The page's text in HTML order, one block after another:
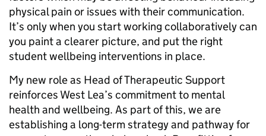
physical pain or issues with their communication.
It’s only when you start working collaboratively can
you paint a clearer picture, and put the right
student wellbeing interventions in place.
My new role as Head of Therapeutic Support
reinforces West Lea’s commitment to mental
health and wellbeing. As part of this, we are
establishing a long-term strategy and pathway for